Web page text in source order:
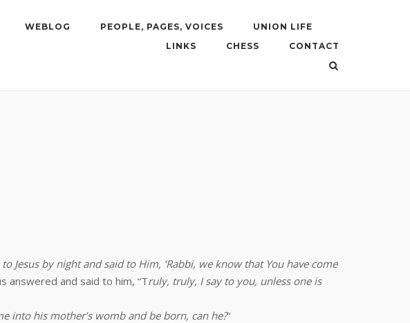
WEBLOG PEOPLE, PAGES, VOICES
UNION LIFE
LINKS
CHESS CONTACT
Jesus by night and said to Him, ‘Rabbi, we know that You have come
answered and said to him, “Truly, truly, I say to you, unless one is
into his mother’s womb and be born, can he?“